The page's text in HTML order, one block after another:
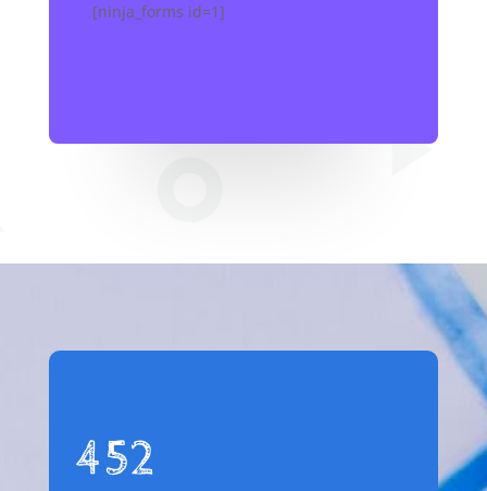
[ninja_forms id=1]
452